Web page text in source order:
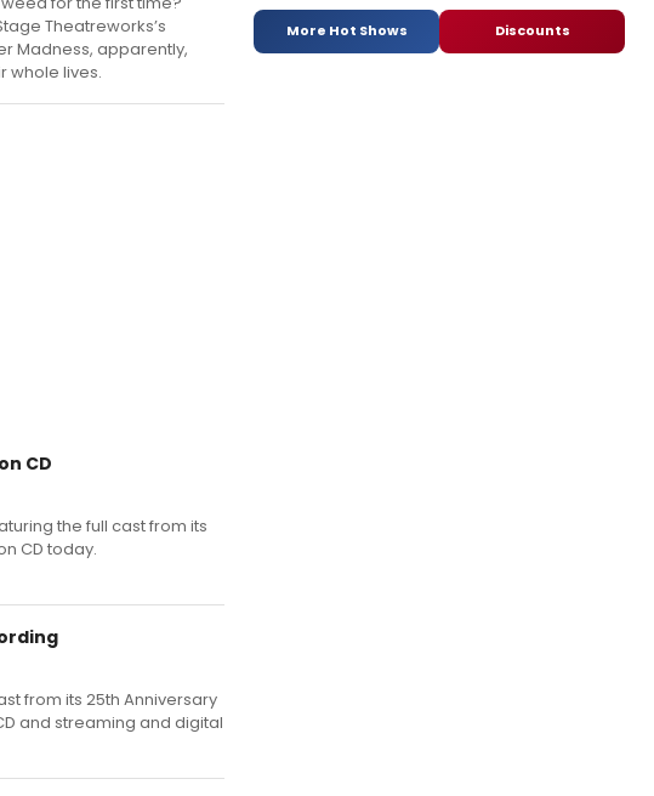
Theatreworks’s
Madness, apparently,
whole lives.
CD
the full cast from its
CD today.
from its 25th Anniversary
and streaming and digital
More Hot Shows Discounts